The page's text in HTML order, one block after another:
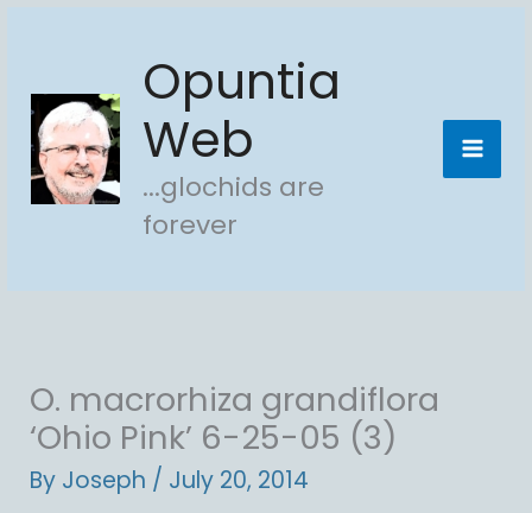
content
Opuntia
Web
...glochids are
forever
O. macrorhiza grandiflora
‘Ohio Pink’ 6-25-05 (3)
By Joseph / July 20, 2014